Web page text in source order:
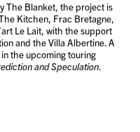
The Blanket, the project is
Kitchen, Frac Bretagne,
Le Lait, with the support
and the Villa Albertine. A
the upcoming touring
and Speculation.